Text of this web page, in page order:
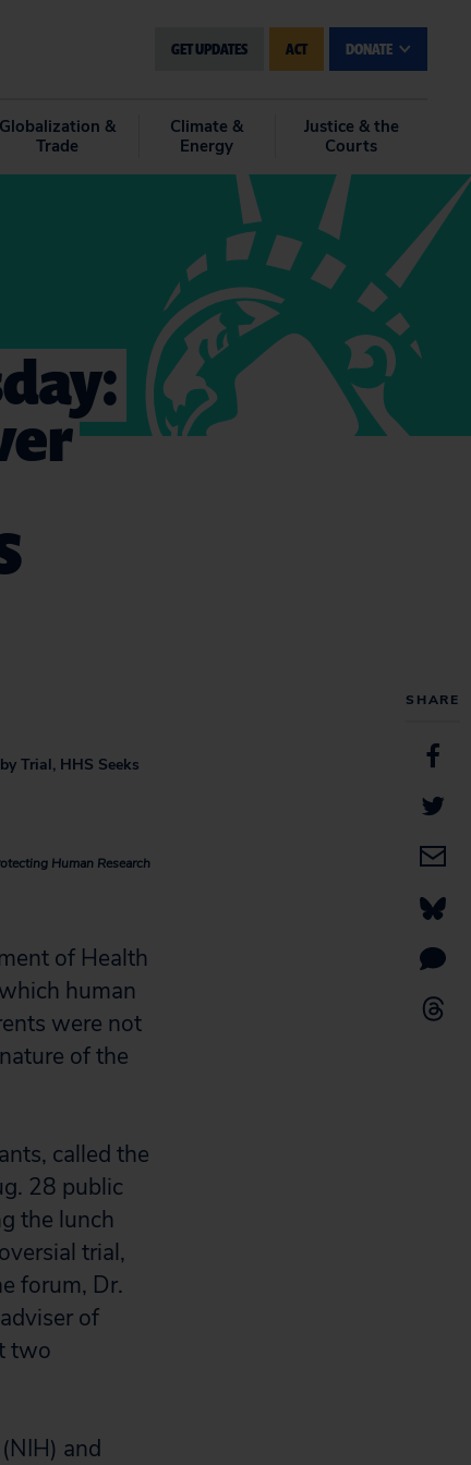
GET UPDATES ACT DONATE
Globalization &
Trade
Climate &
Energy
Justice & the
Courts
SHARE
Trial, HHS Seeks
Human Research
of Health
human
were not
of the
called the
28 public
the lunch
trial,
forum, Dr.
of
two
and